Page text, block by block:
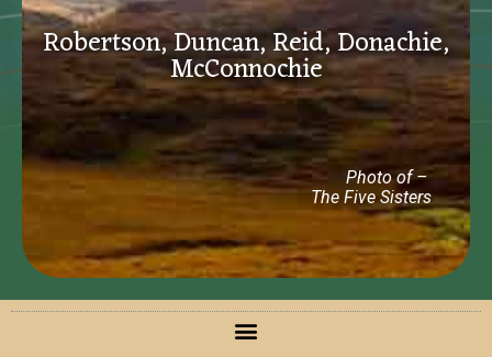
Robertson, Duncan, Reid, Donachie,
McConnochie
Photo of –
The Five Sisters